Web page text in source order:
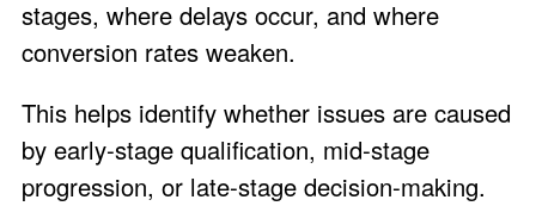
stages, where delays occur, and where
conversion rates weaken.
This helps identify whether issues are caused
by early-stage qualification, mid-stage
progression, or late-stage decision-making.